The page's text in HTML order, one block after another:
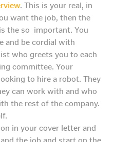
. This is your real, in
want the job, then the
the so important. You
and be cordial with
who greets you to each
committee. Your
to hire a robot. They
can work with and who
the rest of the company.
in your cover letter and